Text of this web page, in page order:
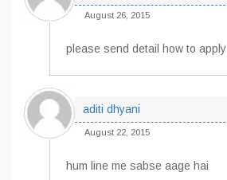
August 26, 2015
please send detail how to apply
aditi dhyani
August 22, 2015
hum line me sabse aage hai